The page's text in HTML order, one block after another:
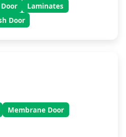
Laminates
Door
Membrane Door